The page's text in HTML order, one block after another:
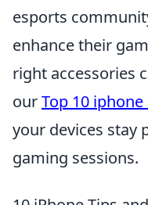
esports
enhance their
right accessories
ourTop 10
your devices stay
gaming sessions.